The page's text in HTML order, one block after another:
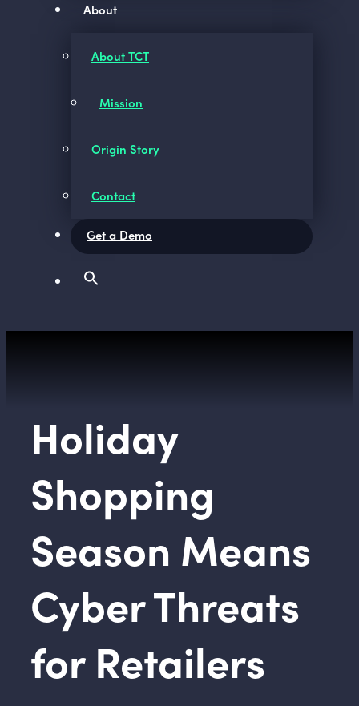
About
About TCT
Mission
Origin Story
Contact
Get a Demo
Holiday
Shopping
Season Means
Cyber Threats
for Retailers